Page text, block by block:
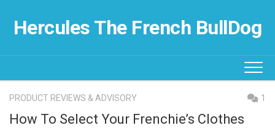
contentHercules The French BullDog
PRODUCT REVIEWS & ADVISORY 1
How To Select Your Frenchie’s Clothes